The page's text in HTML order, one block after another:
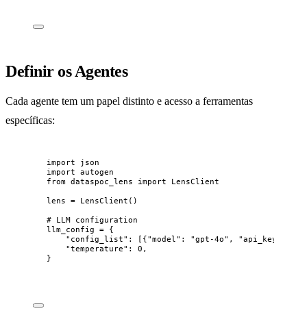
Definir os Agentes
Cada agente tem um papel distinto e acesso a ferramentas
específicas:
import json
import autogen
from dataspoc_lens import LensClient
lens = LensClient ()
# LLM configuration
llm_config = {
" config_list" : [ {"model" : "gpt-4o" , "api_key
"temperature" : 0 ,
}